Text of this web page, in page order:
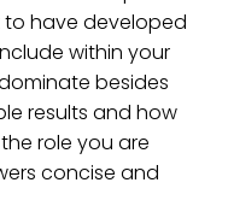
to have developed
within your
besides
results and how
role you are
concise and